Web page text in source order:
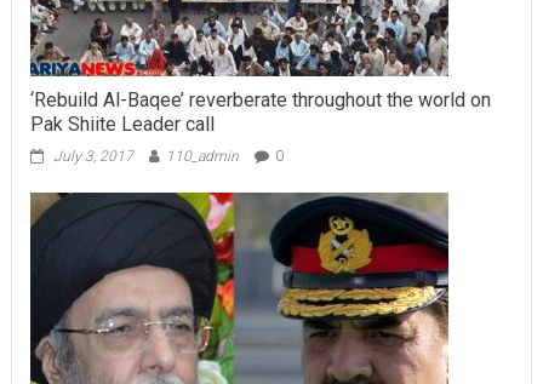
‘Rebuild Al-Baqee’ reverberate throughout the world on
Pak Shiite Leader call
July 3, 2017 110_admin 0